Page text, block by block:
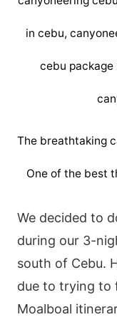
The breathtaking
One of the best
We decided to
during our 3-
south of Cebu.
due to trying to
Moalboal